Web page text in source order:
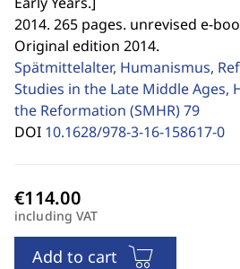
2014. 265 pages. unrevised e-
Original edition 2014.
Spätmittelalter, Humanismus,
Studies in the Late Middle Ages,
the Reformation (SMHR)79
DOI 10.1628/978-3-16-158617-0
including VAT
Add to cart